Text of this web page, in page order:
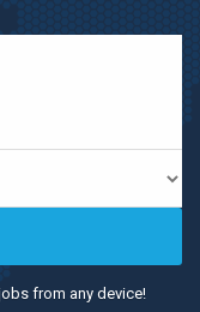
from any device!